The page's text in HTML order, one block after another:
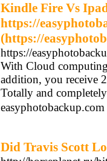
Kindle Fire Vs
https://
(https://
https://
With Cloud
addition, you receive
Totally and
Did Travis Scott